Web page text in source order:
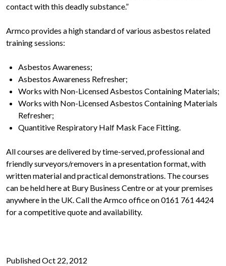
contact with this deadly substance.”
Armco provides a high standard of various asbestos related
training sessions:
Asbestos Awareness;
Asbestos Awareness Refresher;
Works with Non-Licensed Asbestos Containing Materials;
Works with Non-Licensed Asbestos Containing Materials
Refresher;
Quantitive Respiratory Half Mask Face Fitting.
All courses are delivered by time-served, professional and
friendly surveyors/removers in a presentation format, with
written material and practical demonstrations. The courses
can be held here at Bury Business Centre or at your premises
anywhere in the UK. Call the Armco office on 0161 761 4424
for a competitive quote and availability.
Published Oct 22, 2012